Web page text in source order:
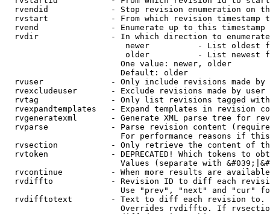
rvendid             - Stop revision enumeration on
rvstart             - From which revision timestamp
rvend               - Enumerate up to this timestamp
rvdir               - In which direction to
newer          - List oldest
older          - List newest
                        One value: newer, older
                        Default: older
rvuser              - Only include revisions made by
rvexcludeuser       - Exclude revisions made by user
rvtag               - Only list revisions tagged
rvexpandtemplates   - Expand templates in revision
rvgeneratexml       - Generate XML parse tree for
rvparse             - Parse revision content
For performance reasons if
rvsection           - Only retrieve the content of
rvtoken             - DEPRECATED! Which tokens to
Values (separate with
rvcontinue          - When more results are
rvdiffto            - Revision ID to diff each
Use "prev", "next" and "cur"
rvdifftotext        - Text to diff each revision
Overrides rvdiffto. If